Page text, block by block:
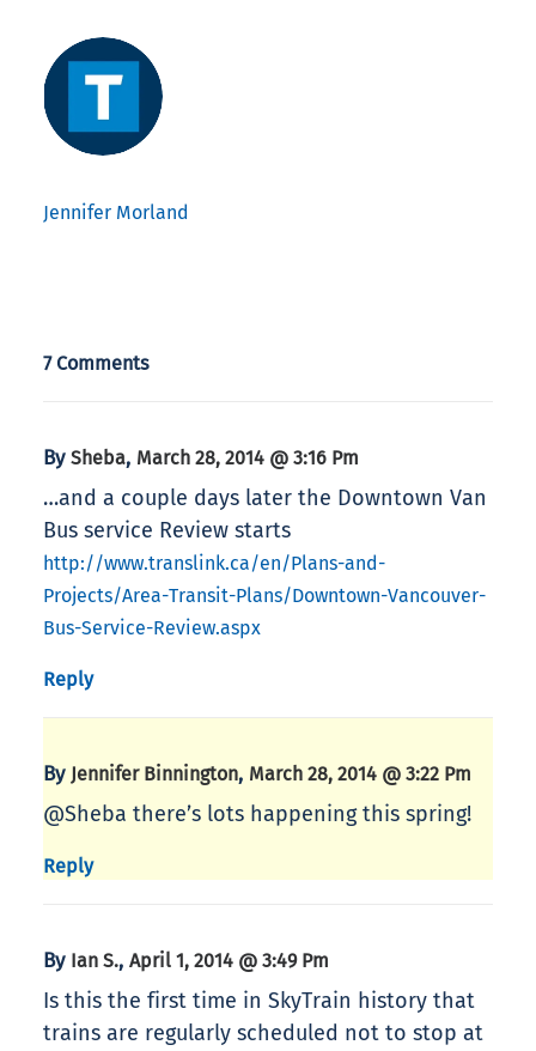
Jennifer Morland
7 Comments
By Sheba, March 28, 2014 @ 3:16 Pm
…and a couple days later the Downtown Van
Bus service Review starts
http://www.translink.ca/en/Plans-and-
Projects/Area-Transit-Plans/Downtown-Vancouver-
Bus-Service-Review.aspx
Reply
By Jennifer Binnington, March 28, 2014 @ 3:22 Pm
@Sheba there’s lots happening this spring!
Reply
By Ian S., April 1, 2014 @ 3:49 Pm
Is this the first time in SkyTrain history that
trains are regularly scheduled not to stop at